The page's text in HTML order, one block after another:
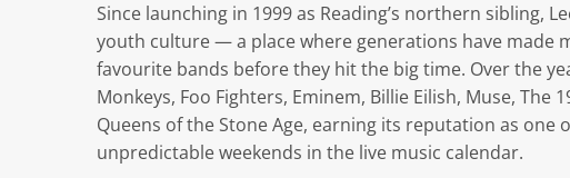
Since launching in 1999 as Reading’s northern sibling,
youth culture — a place where generations have made
favourite bands before they hit the big time. Over the
Monkeys, Foo Fighters, Eminem, Billie Eilish, Muse, The
Queens of the Stone Age, earning its reputation as one
unpredictable weekends in the live music calendar.